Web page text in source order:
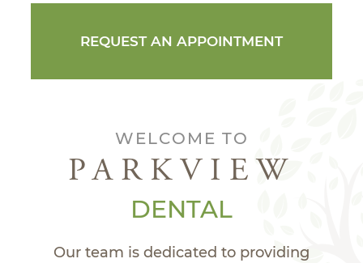
REQUEST AN APPOINTMENT
WELCOME TO
PARKVIEW
DENTAL
Our team is dedicated to providing